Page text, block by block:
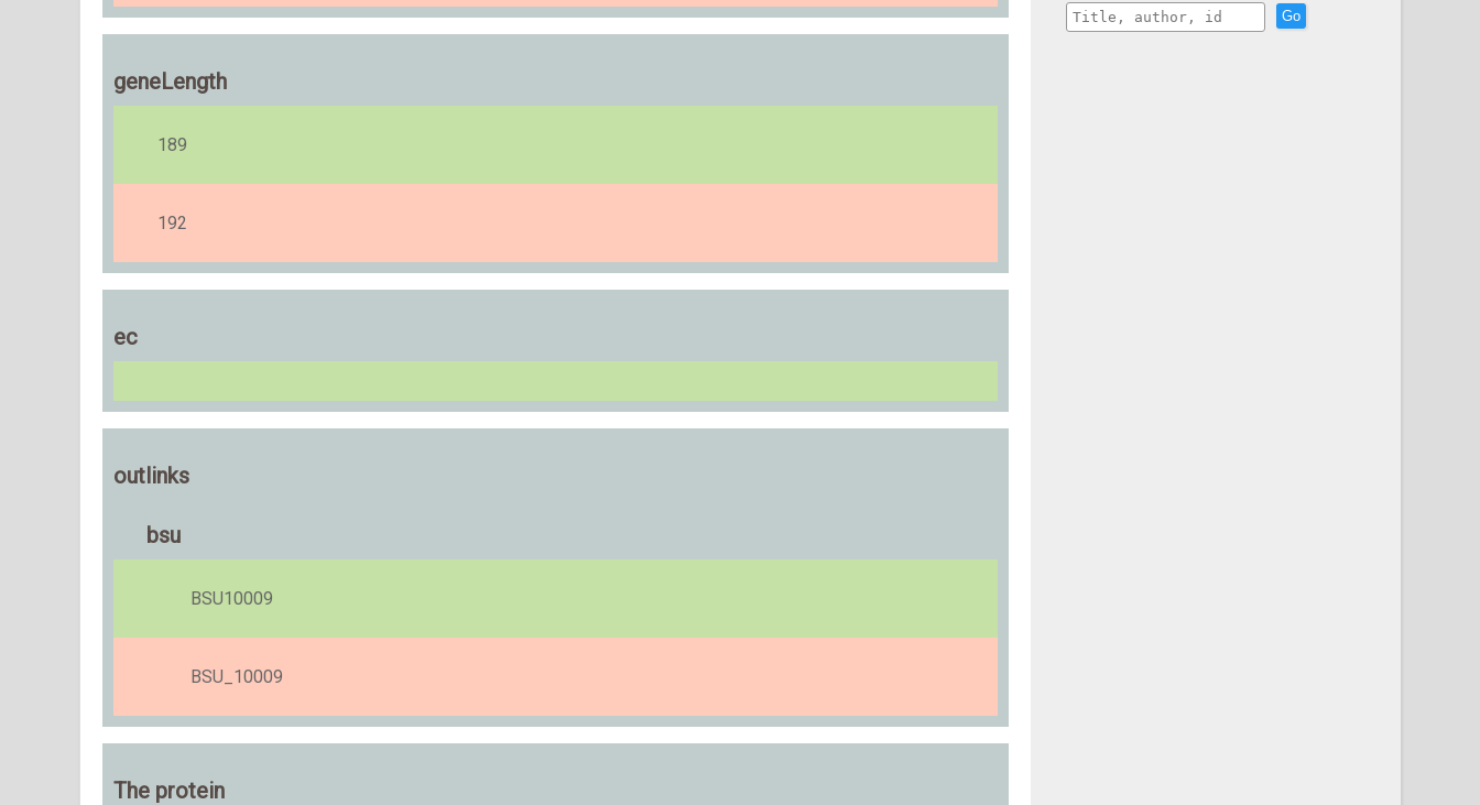
geneLength
189
192
ec
outlinks
bsu
BSU10009
BSU_10009
The protein
Go